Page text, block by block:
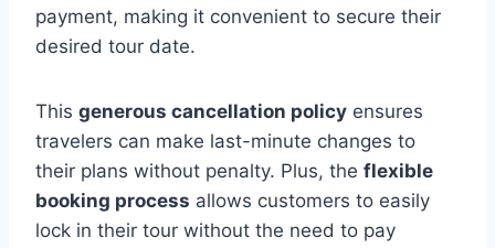
payment, making it convenient to secure their
desired tour date.
This generous cancellation policy ensures
travelers can make last-minute changes to
their plans without penalty. Plus, the flexible
booking process allows customers to easily
lock in their tour without the need to pay